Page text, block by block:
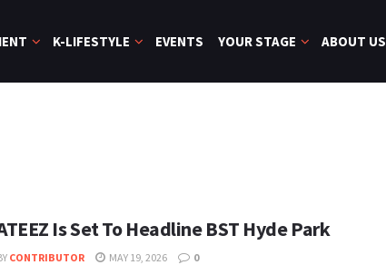
K-LIFESTYLE EVENTS YOUR STAGE ABOUT US
Is Set To Headline BST Hyde Park
CONTRIBUTOR MAY 19, 2026 0